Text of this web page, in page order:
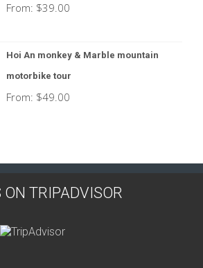
From: $39.00
Hoi An monkey & Marble mountain
motorbike tour
From: $49.00
ON TRIPADVISOR